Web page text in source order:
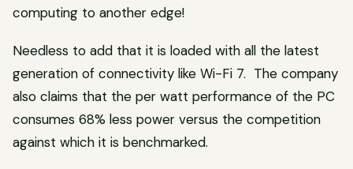
computing to another edge!
Needless to add that it is loaded with all the latest
generation of connectivity like Wi-Fi 7. The company
also claims that the per watt performance of the PC
consumes 68% less power versus the competition
against which it is benchmarked.